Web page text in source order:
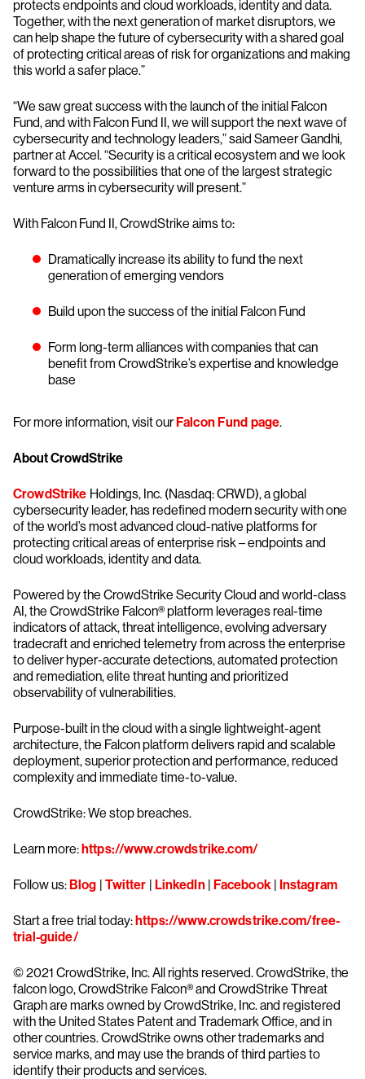
protects endpoints and cloud workloads, identity and data.
Together, with the next generation of market disruptors, we
can help shape the future of cybersecurity with a shared goal
of protecting critical areas of risk for organizations and making
this world a safer place.”
“We saw great success with the launch of the initial Falcon
Fund, and with Falcon Fund II, we will support the next wave of
cybersecurity and technology leaders,” said Sameer Gandhi,
partner at Accel. “Security is a critical ecosystem and we look
forward to the possibilities that one of the largest strategic
venture arms in cybersecurity will present.”
With Falcon Fund II, CrowdStrike aims to:
Dramatically increase its ability to fund the next
generation of emerging vendors
Build upon the success of the initial Falcon Fund
Form long-term alliances with companies that can
benefit from CrowdStrike’s expertise and knowledge
base
For more information, visit ourFalcon Fund page.
About CrowdStrike
CrowdStrike Holdings, Inc. (Nasdaq: CRWD), a global
cybersecurity leader, has redefined modern security with one
of the world’s most advanced cloud-native platforms for
protecting critical areas of enterprise risk – endpoints and
cloud workloads, identity and data.
Powered by the CrowdStrike Security Cloud and world-class
AI, the CrowdStrike Falcon® platform leverages real-time
indicators of attack, threat intelligence, evolving adversary
tradecraft and enriched telemetry from across the enterprise
to deliver hyper-accurate detections, automated protection
and remediation, elite threat hunting and prioritized
observability of vulnerabilities.
Purpose-built in the cloud with a single lightweight-agent
architecture, the Falcon platform delivers rapid and scalable
deployment, superior protection and performance, reduced
complexity and immediate time-to-value.
CrowdStrike: We stop breaches.
Learn more:https://www.crowdstrike.com/
Follow us:Blog | Twitter | LinkedIn| Facebook| Instagram
Start a free trial today:https://www.crowdstrike.com/free-
trial-guide/
© 2021 CrowdStrike, Inc. All rights reserved. CrowdStrike, the
falcon logo, CrowdStrike Falcon® and CrowdStrike Threat
Graph are marks owned by CrowdStrike, Inc. and registered
with the United States Patent and Trademark Office, and in
other countries. CrowdStrike owns other trademarks and
service marks, and may use the brands of third parties to
identify their products and services.